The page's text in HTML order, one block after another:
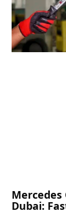
Mercedes
Dubai: